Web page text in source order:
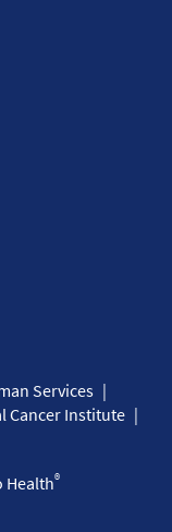
Services
Cancer Institute
Health®